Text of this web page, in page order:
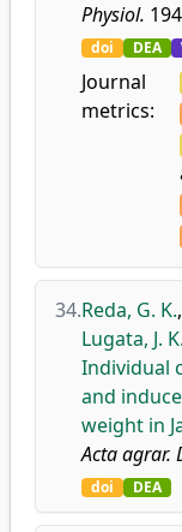
Physiol.
doi DEA
Journal
metrics:
34.Reda, G. K.,
Lugata, J. K.
Individual
and
weight in
Acta agrar.
doi DEA